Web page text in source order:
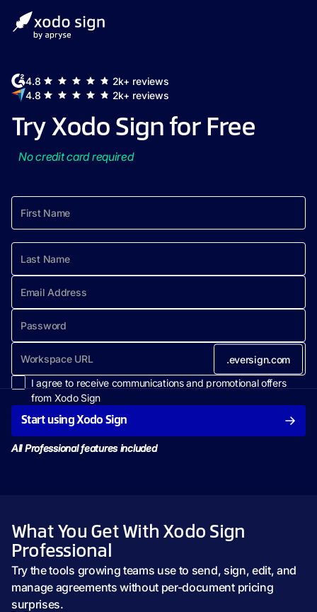
4.8
2k+ reviews
4.8
2k+ reviews
Try Xodo Sign for Free
No credit card required
.eversign.com
I agree to receive communications and promotional offers
from Xodo Sign
Start using Xodo Sign
All Professional features included
What You Get With Xodo Sign
Professional
Try the tools growing teams use to send, sign, edit, and
manage agreements without per-document pricing
surprises.